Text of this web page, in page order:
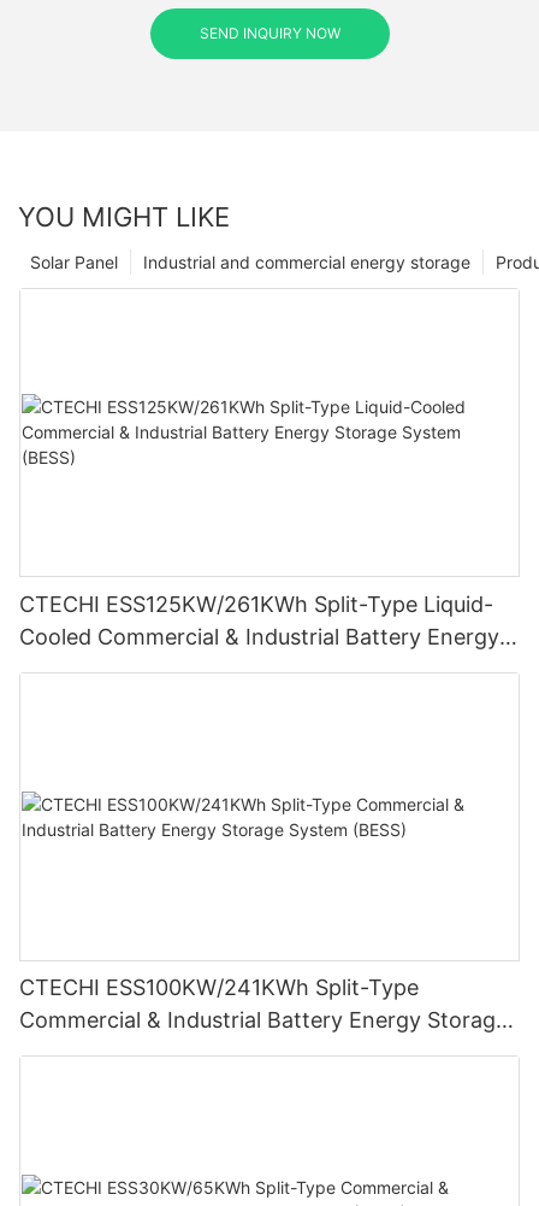
SEND INQUIRY NOW
YOU MIGHT LIKE
Industrial and commercial energy storage
Solar Panel
CTECHI ESS125KW/261KWh Split-Type Liquid-
Cooled Commercial & Industrial Battery Energy
Storage System (BESS)
CTECHI ESS100KW/241KWh Split-Type
Commercial & Industrial Battery Energy Storage
System (BESS)